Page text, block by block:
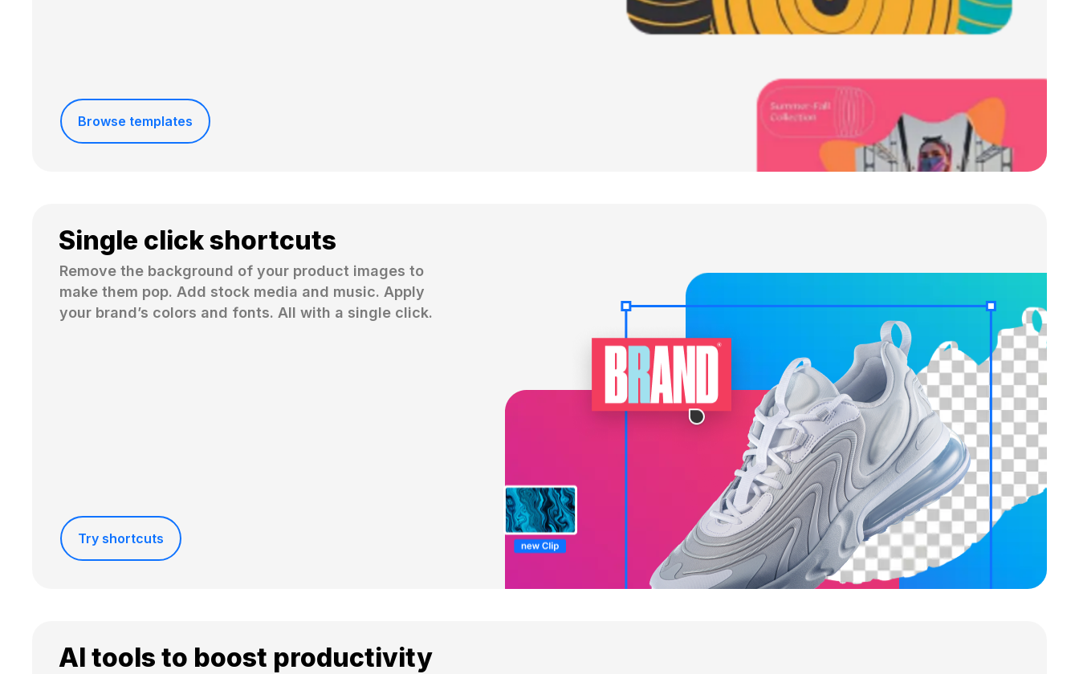
Browse templates
Single click shortcuts
Remove the background of your product images to
make them pop. Add stock media and music. Apply
your brand’s colors and fonts. All with a single click.
Try shortcuts
AI tools to boost productivity